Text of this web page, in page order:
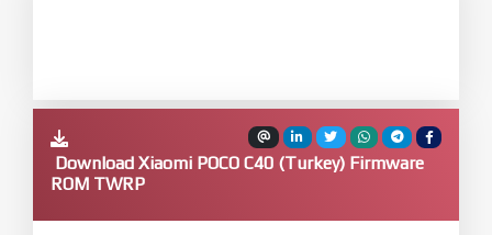
Download Xiaomi POCO C40 (Turkey) Firmware
ROM TWRP